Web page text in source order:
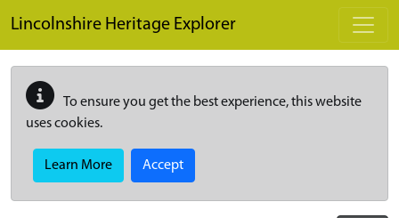
Lincolnshire Heritage Explorer
To ensure you get the best experience, this website
uses cookies.
Learn More Accept